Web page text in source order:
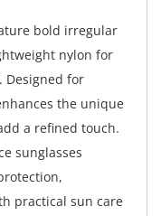
bold irregular
nylon for
Designed for
the unique
a refined touch.
sunglasses
practical sun care